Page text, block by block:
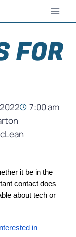
FOR
7:00 am
it be in the
contact does
about tech or
in